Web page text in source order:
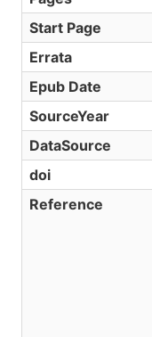
Start Page
Errata
Epub Date
SourceYear
DataSource
doi
Reference